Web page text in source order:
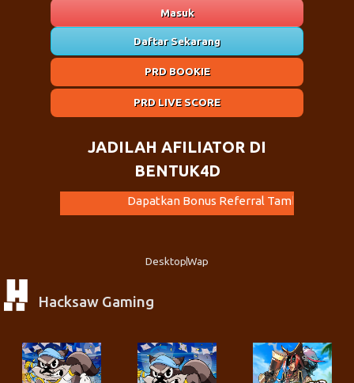
Masuk
Daftar Sekarang
PRD BOOKIE
PRD LIVE SCORE
JADILAH AFILIATOR DI
BENTUK4D
Dapatkan Bonus Referral Tambahan Dari Kami. Ayo Ajak
DesktopWap
Hacksaw Gaming